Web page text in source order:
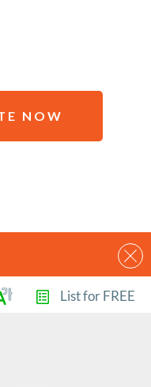
NOW
List for FREE